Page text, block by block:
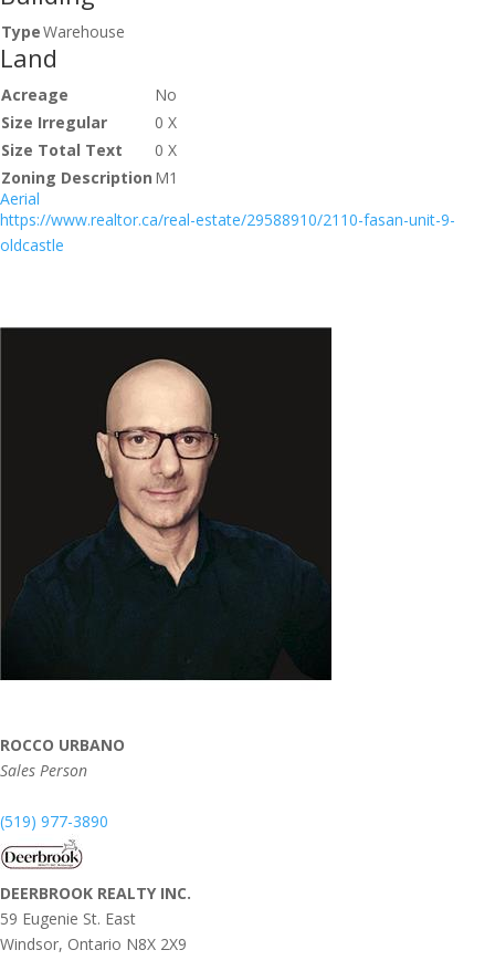
TypeWarehouse
Land
Acreage
No
Size Irregular
0 X
Size Total Text
0 X
Zoning Description M1
Aerial
https://www.realtor.ca/real-estate/29588910/2110-fasan-unit-9-
oldcastle
ROCCO URBANO
Sales Person
(519) 977-3890
DEERBROOK REALTY INC.
59 Eugenie St. East
Windsor, Ontario N8X 2X9